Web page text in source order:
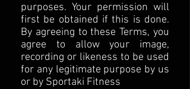
purposes. Your permission will
first be obtained if this is done.
By agreeing to these Terms, you
agree to allow your image,
recording or likeness to be used
for any legitimate purpose by us
or by Sportaki Fitness